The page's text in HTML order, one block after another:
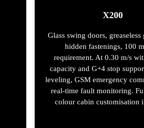
X200
Glass swing doors, greaseless
hidden fastenings, 100
requirement. At 0.30 m/s
capacity and G+4 stop
leveling, GSM emergency
real-time fault monitoring.
colour cabin customisation